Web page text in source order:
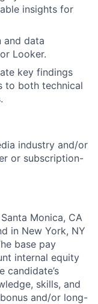
insights for
and data
Looker.
key findings
to both technical
industry and/or
or subscription-
Monica, CA
in New York, NY
base pay
internal equity
candidate’s
skills, and
and/or long-